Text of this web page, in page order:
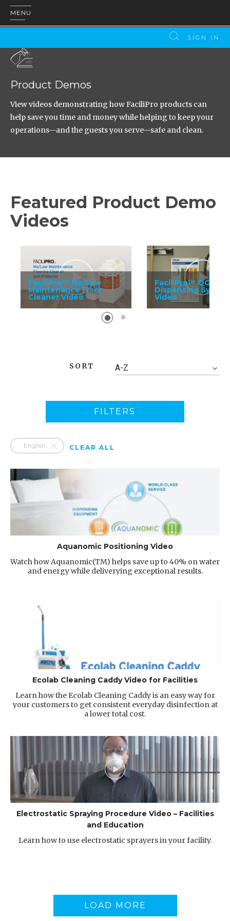
MENU
SIGN IN
Product Demos
View videos demonstrating how FaciliPro products can
help save you time and money while helping to keep your
operations—and the guests you serve—safe and clean.
Featured Product Demo
Videos
FaciliPro™ No/Low
Maintenance Floor
Cleaner Video
FaciliPro™ QC
Dispensing System
Video
SORT A-Z
FILTERS
English CLEAR ALL
Aquanomic Positioning Video
Watch how Aquanomic(TM) helps save up to 40% on water
and energy while deliverying exceptional results.
Ecolab Cleaning Caddy Video for Facilities
Learn how the Ecolab Cleaning Caddy is an easy way for
your customers to get consistent everyday disinfection at
a lower total cost.
Electrostatic Spraying Procedure Video – Facilities
and Education
Learn how to use electrostatic sprayers in your facility.
LOAD MORE